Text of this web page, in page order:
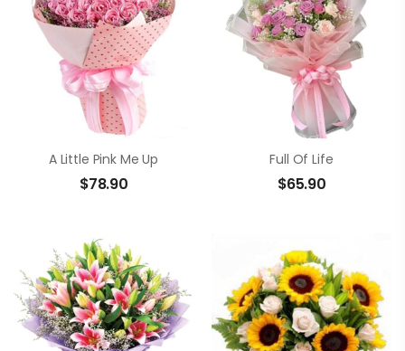
A Little Pink Me Up
$78.90
Full Of Life
$65.90